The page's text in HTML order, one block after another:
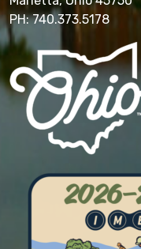
PH: 740.373.5178